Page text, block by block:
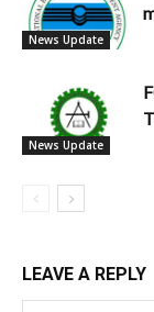
News Update
News Update
LEAVE A REPLY